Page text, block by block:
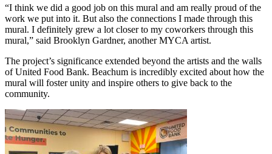
“I think we did a good job on this mural and am really proud of the
work we put into it. But also the connections I made through this
mural. I definitely grew a lot closer to my coworkers through this
mural,” said Brooklyn Gardner, another MYCA artist.
The project’s significance extended beyond the artists and the walls
of United Food Bank. Beachum is incredibly excited about how the
mural will foster unity and inspire others to give back to the
community.